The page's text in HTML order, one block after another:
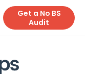
Get a No BS
Audit